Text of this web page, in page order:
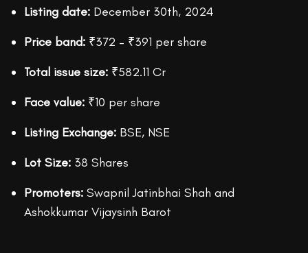
Listing date: December 30th, 2024
Price band: ₹372 – ₹391 per share
Total issue size: ₹582.11 Cr
Face value: ₹10 per share
Listing Exchange: BSE, NSE
Lot Size: 38 Shares
Promoters: Swapnil Jatinbhai Shah and
Ashokkumar Vijaysinh Barot